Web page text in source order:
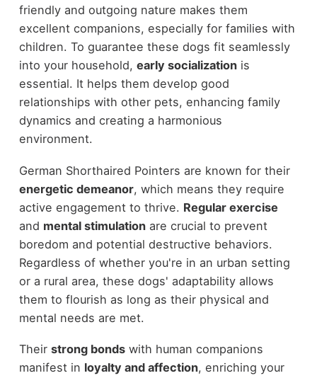
friendly and outgoing nature makes them
excellent companions, especially for families with
children. To guarantee these dogs fit seamlessly
into your household, early socializationis
essential. It helps them develop good
relationships with other pets, enhancing family
dynamics and creating a harmonious
environment.
German Shorthaired Pointers are known for their
energetic demeanor, which means they require
active engagement to thrive. Regular exercise
and mental stimulationare crucial to prevent
boredom and potential destructive behaviors.
Regardless of whether you're in an urban setting
or a rural area, these dogs' adaptability allows
them to flourish as long as their physical and
mental needs are met.
Their strong bondswith human companions
manifest in loyalty and affection, enriching your